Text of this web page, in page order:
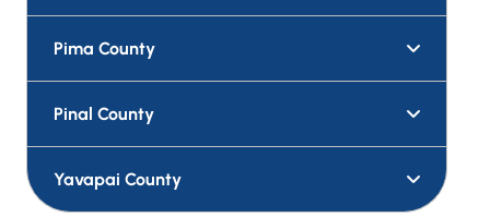
Pima County
Pinal County
Yavapai County